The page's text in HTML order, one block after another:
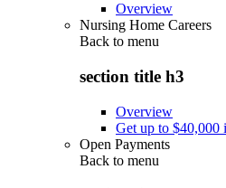
Overview
Nursing Home Careers
Back to menu
section title h3
Overview
Get up to $40,000
Open Payments
Back to menu